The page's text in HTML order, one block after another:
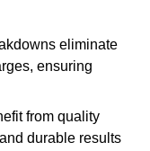
eliminate
ensuring
from quality
durable results